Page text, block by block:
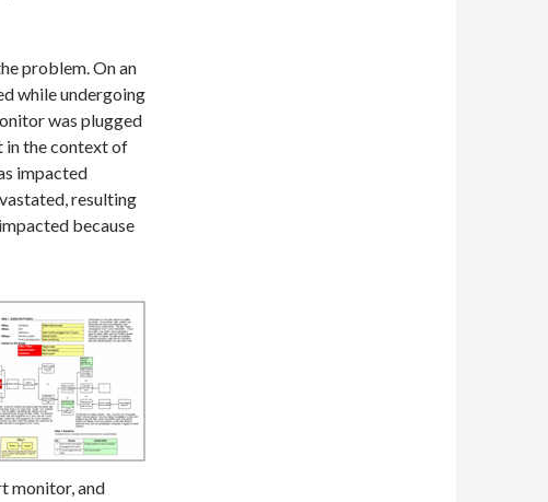
problem. On an
while undergoing
was plugged
in the context of
impacted
resulting
because
monitor, and